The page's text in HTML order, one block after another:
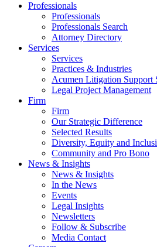
Professionals
Professionals
Professionals Search
Attorney Directory
Services
Services
Practices & Industries
Acumen Litigation Support
Legal Project Management
Firm
Firm
Our Strategic Difference
Selected Results
Diversity, Equity and
Community and Pro Bono
News & Insights
News & Insights
In the News
Events
Legal Insights
Newsletters
Follow & Subscribe
Media Contact